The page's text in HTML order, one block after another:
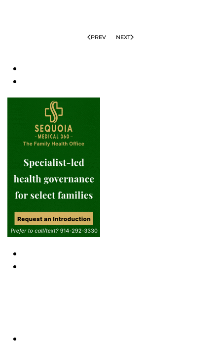
PREV NEXT